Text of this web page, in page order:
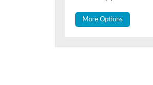
More Options